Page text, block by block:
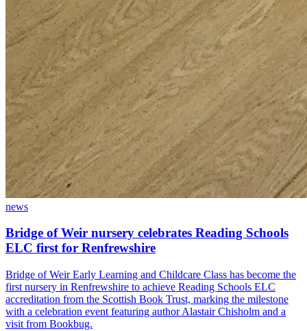
news
Bridge of Weir nursery celebrates Reading Schools
ELC first for Renfrewshire
Bridge of Weir Early Learning and Childcare Class has become the
first nursery in Renfrewshire to achieve Reading Schools ELC
accreditation from the Scottish Book Trust, marking the milestone
with a celebration event featuring author Alastair Chisholm and a
visit from Bookbug.